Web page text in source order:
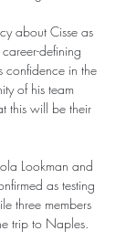
about Cisse as
defining
confidence in the
of his team
this will be their
Lookman and
as testing
three members
trip to Naples.